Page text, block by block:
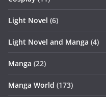
Light Novel (6)
Light Novel and Manga (4)
Manga (22)
Manga World (173)